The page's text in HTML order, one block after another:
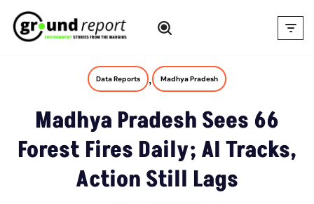
Skip
Data Reports , Madhya Pradesh
Madhya Pradesh Sees 66
Forest Fires Daily; AI Tracks,
Action Still Lags